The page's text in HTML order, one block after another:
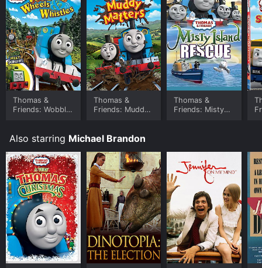
Thomas &
Friends: Wobbly
Thomas &
Friends: Muddy
Thomas &
Friends: Misty
Also starring Michael Brandon